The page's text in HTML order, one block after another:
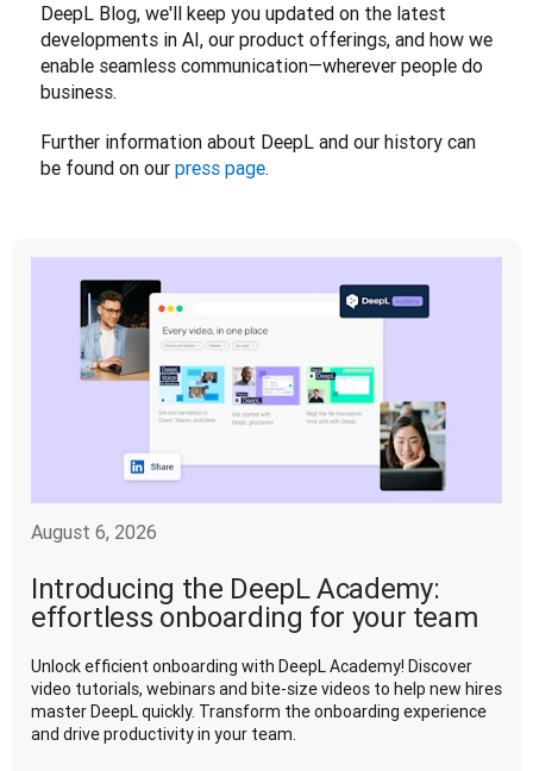
DeepL Blog, we'll keep you updated on the latest
developments in AI, our product offerings, and how we
enable seamless communication—wherever people do
business.
Further information about DeepL and our history can
be found on our press page.
August 6, 2026
Introducing the DeepL Academy:
effortless onboarding for your team
Unlock efficient onboarding with DeepL Academy! Discover
video tutorials, webinars and bite-size videos to help new hires
master DeepL quickly. Transform the onboarding experience
and drive productivity in your team.